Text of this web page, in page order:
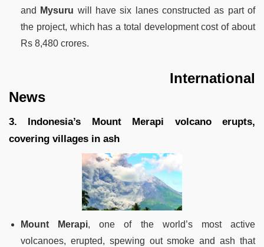
and
Mysuru will have six lanes constructed as part of
the project, which has a total development cost of about
Rs 8,480 crores.
International
News
3. Indonesia’s Mount Merapi volcano erupts,
covering villages in ash
Mount Merapi, one of the world’s most active
volcanoes, erupted, spewing out smoke and ash that